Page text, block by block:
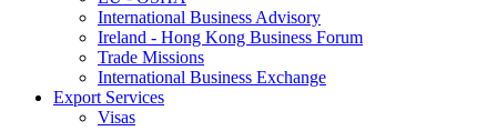
International Business Advisory
Ireland - Hong Kong Business Forum
Trade Missions
International Business Exchange
Export Services
Visas